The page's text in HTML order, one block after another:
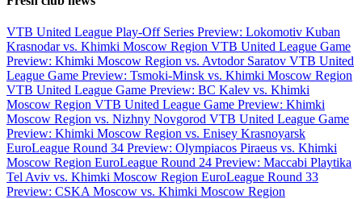
VTB United League Play-Off Series Preview: Lokomotiv Kuban
Krasnodar vs. Khimki Moscow Region VTB United League Game
Preview: Khimki Moscow Region vs. Avtodor Saratov VTB United
League Game Preview: Tsmoki-Minsk vs. Khimki Moscow Region
VTB United League Game Preview: BC Kalev vs. Khimki
Moscow Region VTB United League Game Preview: Khimki
Moscow Region vs. Nizhny Novgorod VTB United League Game
Preview: Khimki Moscow Region vs. Enisey Krasnoyarsk
EuroLeague Round 34 Preview: Olympiacos Piraeus vs. Khimki
Moscow Region EuroLeague Round 24 Preview: Maccabi Playtika
Tel Aviv vs. Khimki Moscow Region EuroLeague Round 33
Preview: CSKA Moscow vs. Khimki Moscow Region